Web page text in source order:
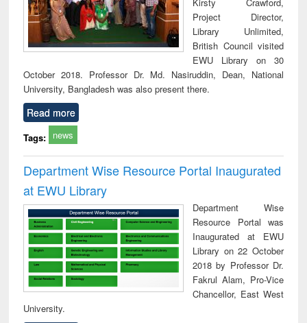
Project Director,
Library Unlimited,
British Council visited
EWU Library on 30
October 2018. Professor Dr. Md. Nasiruddin, Dean, National
University, Bangladesh was also present there.
Read more
Tags: news
Department Wise Resource Portal Inaugurated
at EWU Library
Department Wise
Resource Portal was
Inaugurated at EWU
Library on 22 October
2018 by Professor Dr.
Fakrul Alam, Pro-Vice
Chancellor, East West
University.